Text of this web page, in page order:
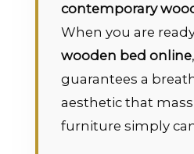
contemporary
When you are
wooden bed online
guarantees a
aesthetic that
furniture simply